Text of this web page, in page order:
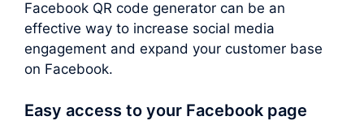
Facebook QR code generator can be an
effective way to increase social media
engagement and expand your customer base
on Facebook.
Easy access to your Facebook page